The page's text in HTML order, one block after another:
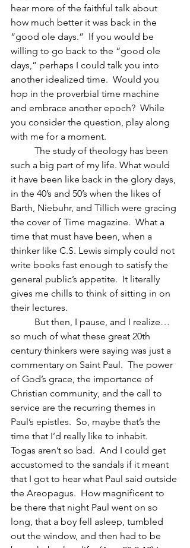
hear more of the faithful talk about
how much better it was back in the
“good ole days.”  If you would be
willing to go back to the “good ole
days,” perhaps I could talk you into
another idealized time.  Would you
hop in the proverbial time machine
and embrace another epoch?  While
you consider the question, play along
with me for a moment.
such a big part of my life. What would
it have been like back in the glory days,
in the 40’s and 50’s when the likes of
Barth, Niebuhr, and Tillich were gracing
the cover of Time magazine.  What a
time that must have been, when a
thinker like C.S. Lewis simply could not
write books fast enough to satisfy the
general public’s appetite.  It literally
gives me chills to think of sitting in on
their lectures.
so much of what these great 20th
century thinkers were saying was just a
commentary on Saint Paul.  The power
of God’s grace, the importance of
Christian community, and the call to
service are the recurring themes in
Paul’s epistles.  So, maybe that’s the
time that I’d really like to inhabit.
Togas aren’t so bad.  And I could get
accustomed to the sandals if it meant
that I got to hear what Paul said outside
the Areopagus.  How magnificent to
be there that night Paul went on so
long, that a boy fell asleep, tumbled
out the window, and then had to be